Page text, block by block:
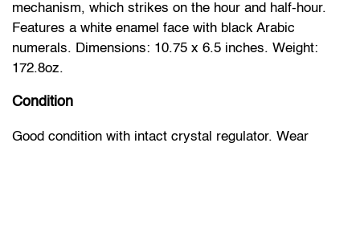
mechanism, which strikes on the hour and half-hour.
Features a white enamel face with black Arabic
numerals. Dimensions: 10.75 x 6.5 inches. Weight:
172.8oz.
Condition
Good condition with intact crystal regulator. Wear